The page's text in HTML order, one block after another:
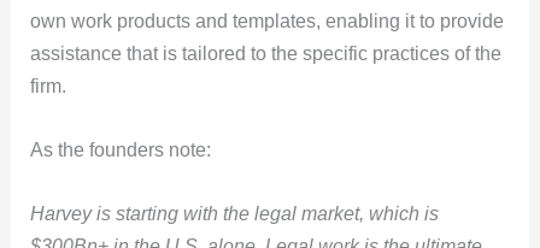
own work products and templates, enabling it to provide
assistance that is tailored to the specific practices of the
firm.
As the founders note:
Harvey is starting with the legal market, which is